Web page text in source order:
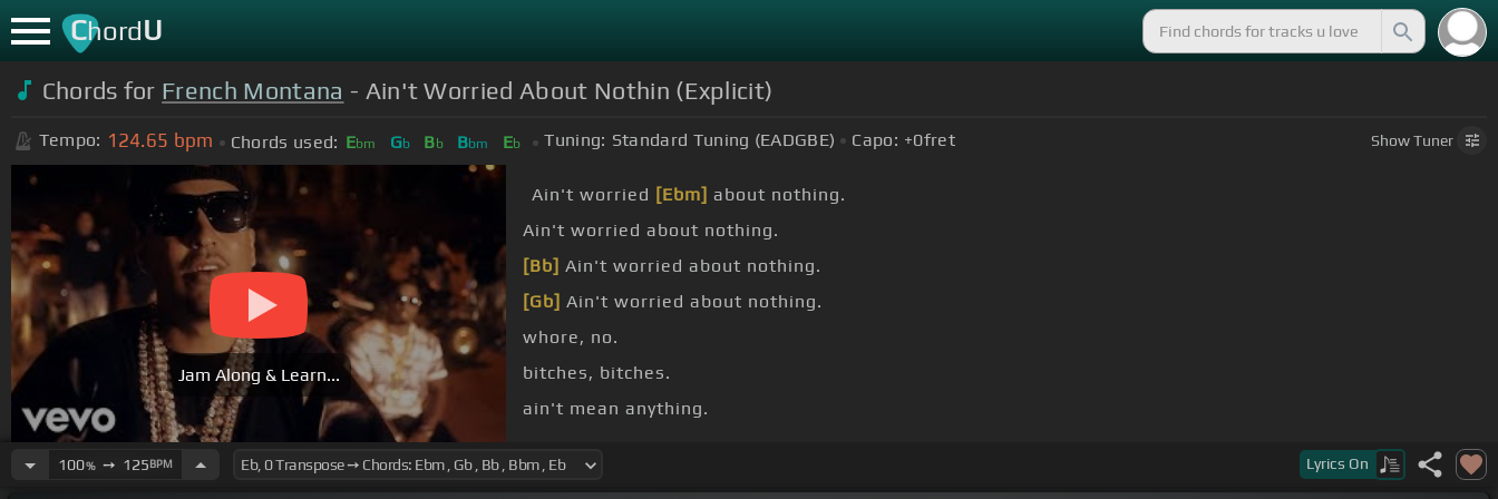
ChordU
Chords for French Montana - Ain't Worried About Nothin (Explicit)
Tempo: 124.65 bpm Chords used: Ebm Gb Bb Bbm Eb Tuning: Standard Tuning (EADGBE) Capo: +0fret ShowTuner
Jam Along & Learn...
Ain't worried [Ebm] about nothing.
Ain't worried about nothing.
[Bb] Ain't worried about nothing.
[Gb] Ain't worried about nothing.
whore, no.
bitches, bitches.
ain't mean anything.
100%➙ 125BPM Lyrics On